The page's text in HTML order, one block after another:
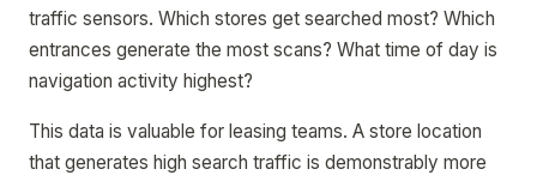
traffic sensors. Which stores get searched most? Which
entrances generate the most scans? What time of day is
navigation activity highest?
This data is valuable for leasing teams. A store location
that generates high search traffic is demonstrably more